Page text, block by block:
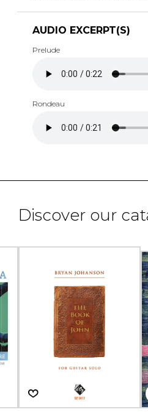
AUDIO EXCERPT(S)
Prelude
Rondeau
Discover our